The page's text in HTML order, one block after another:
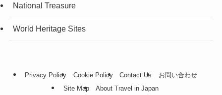
National Treasure
World Heritage Sites
Privacy Policy Cookie Policy Contact Us
お問い合わせ
Site Map
About Travel in Japan